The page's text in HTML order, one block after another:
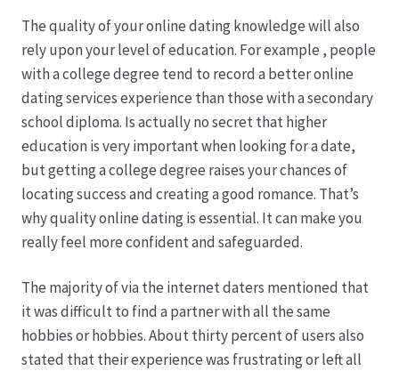
The quality of your online dating knowledge will also
rely upon your level of education. For example , people
with a college degree tend to record a better online
dating services experience than those with a secondary
school diploma. Is actually no secret that higher
education is very important when looking for a date,
but getting a college degree raises your chances of
locating success and creating a good romance. That’s
why quality online dating is essential. It can make you
really feel more confident and safeguarded.
The majority of via the internet daters mentioned that
it was difficult to find a partner with all the same
hobbies or hobbies. About thirty percent of users also
stated that their experience was frustrating or left all